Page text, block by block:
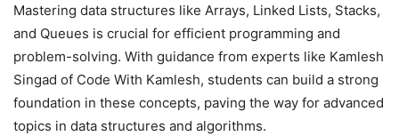
Mastering data structures like Arrays, Linked Lists, Stacks,
and Queues is crucial for efficient programming and
problem-solving. With guidance from experts like Kamlesh
Singad of Code With Kamlesh, students can build a strong
foundation in these concepts, paving the way for advanced
topics in data structures and algorithms.